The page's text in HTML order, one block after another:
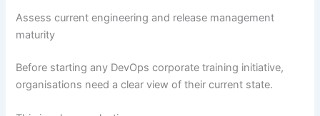
Assess current engineering and release management
maturity
Before starting any DevOps corporate training initiative,
organisations need a clear view of their current state.